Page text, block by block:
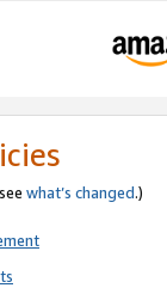
what’s changed.)